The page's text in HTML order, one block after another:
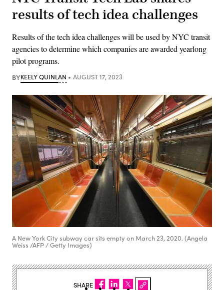
results of tech idea challenges
Results of the tech idea challenges will be used by NYC transit
agencies to determine which companies are awarded yearlong
pilot programs.
BYKEELY QUINLAN AUGUST 17, 2023
A New York City subway car sits empty on March 23, 2020. (Angela
Weiss /AFP / Getty Images)
SHARE